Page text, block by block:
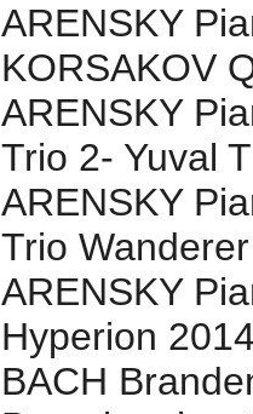
ARENSKY
KORSAKOV
ARENSKY
Trio 2- Yuval
ARENSKY
Trio
ARENSKY
Hyperion
BACH